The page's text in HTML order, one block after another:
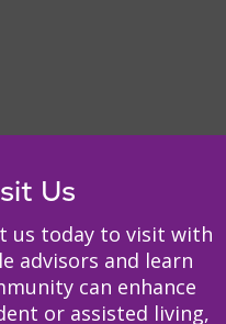
of
of
Us
us today to visit with
advisors and learn
can enhance
or assisted living,